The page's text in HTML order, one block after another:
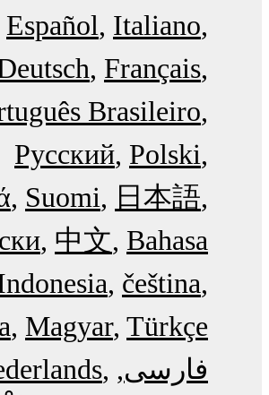
Español Italiano
Français
Brasileiro
Русский Polski
Suomi
日本語
中文 Bahasa
čeština
Magyar Türkçe
فارسی